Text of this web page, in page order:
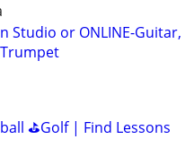
Studio or ONLINE-Guitar,
⛳Golf | Find Lessons